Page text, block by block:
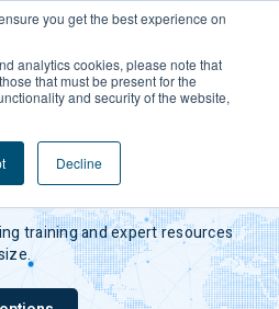
you get the best experience on
analytics cookies, please note that
that must be present for the
and security of the website,
Decline
compliance
training and expert resources